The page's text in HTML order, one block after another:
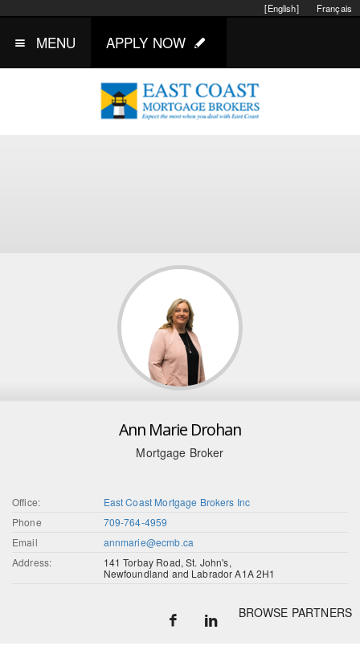
Français
[English]
MENU APPLY NOW
Ann Marie Drohan
Mortgage Broker
Office:
East Coast Mortgage Brokers Inc
Phone
709-764-4959
Email
annmarie@ecmb.ca
Address:
141 Torbay Road, St. John's,
Newfoundland and Labrador A1A 2H1
BROWSE PARTNERS